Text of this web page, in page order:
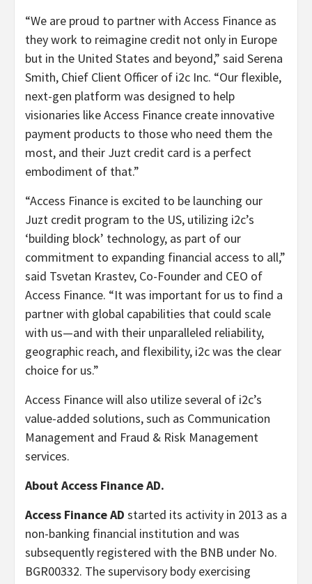
“We are proud to partner with Access Finance as
they work to reimagine credit not only in Europe
but in the United States and beyond,” said Serena
Smith, Chief Client Officer of i2c Inc. “Our flexible,
next-gen platform was designed to help
visionaries like Access Finance create innovative
payment products to those who need them the
most, and their Juzt credit card is a perfect
embodiment of that.”
“Access Finance is excited to be launching our
Juzt credit program to the US, utilizing i2c’s
‘building block’ technology, as part of our
commitment to expanding financial access to all,”
said Tsvetan Krastev, Co-Founder and CEO of
Access Finance. “It was important for us to find a
partner with global capabilities that could scale
with us—and with their unparalleled reliability,
geographic reach, and flexibility, i2c was the clear
choice for us.”
Access Finance will also utilize several of i2c’s
value-added solutions, such as Communication
Management and Fraud & Risk Management
services.
About Access Finance AD.
Access Finance AD started its activity in 2013 as a
non-banking financial institution and was
subsequently registered with the BNB under No.
BGR00332. The supervisory body exercising